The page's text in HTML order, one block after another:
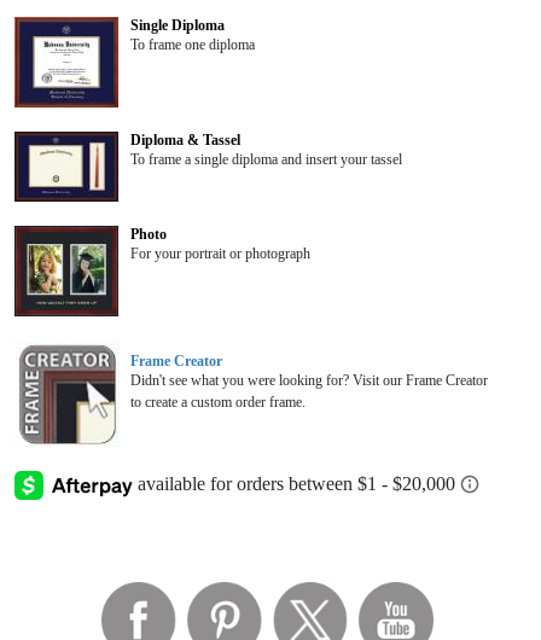
Single Diploma
To frame one diploma
Diploma & Tassel
To frame a single diploma and insert your tassel
Photo
For your portrait or photograph
Frame Creator
Didn't see what you were looking for? Visit our Frame Creator
to create a custom order frame.